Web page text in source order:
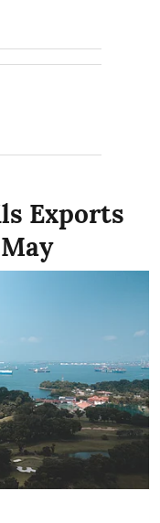
Exports